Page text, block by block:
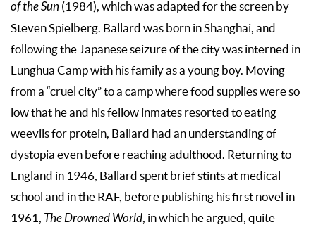
of the Sun (1984), which was adapted for the screen by
Steven Spielberg. Ballard was born in Shanghai, and
following the Japanese seizure of the city was interned in
Lunghua Camp with his family as a young boy. Moving
from a “cruel city” to a camp where food supplies were so
low that he and his fellow inmates resorted to eating
weevils for protein, Ballard had an understanding of
dystopia even before reaching adulthood. Returning to
England in 1946, Ballard spent brief stints at medical
school and in the RAF, before publishing his first novel in
1961, The Drowned World, in which he argued, quite